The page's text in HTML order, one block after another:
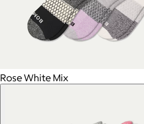
Rose White Mix